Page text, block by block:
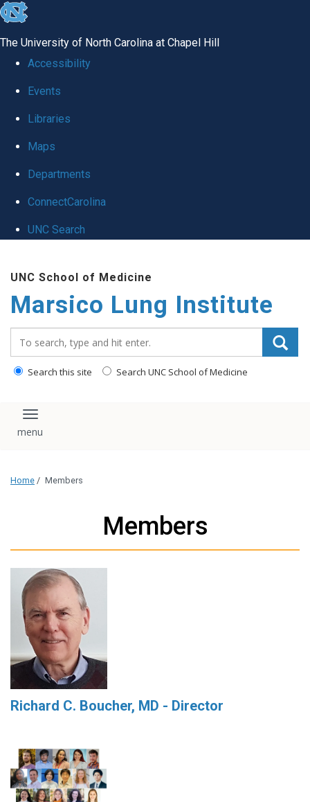
skip
global
The University of North Carolina at Chapel Hill
Accessibility
Events
Libraries
Maps
Departments
ConnectCarolina
UNC Search
main
content
UNC School of Medicine
Marsico Lung Institute
Search this site Search UNC School of Medicine
Toggle navigation
Home / Members
Members
Richard C. Boucher, MD - Director